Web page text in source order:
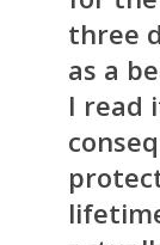
three
as a
I read